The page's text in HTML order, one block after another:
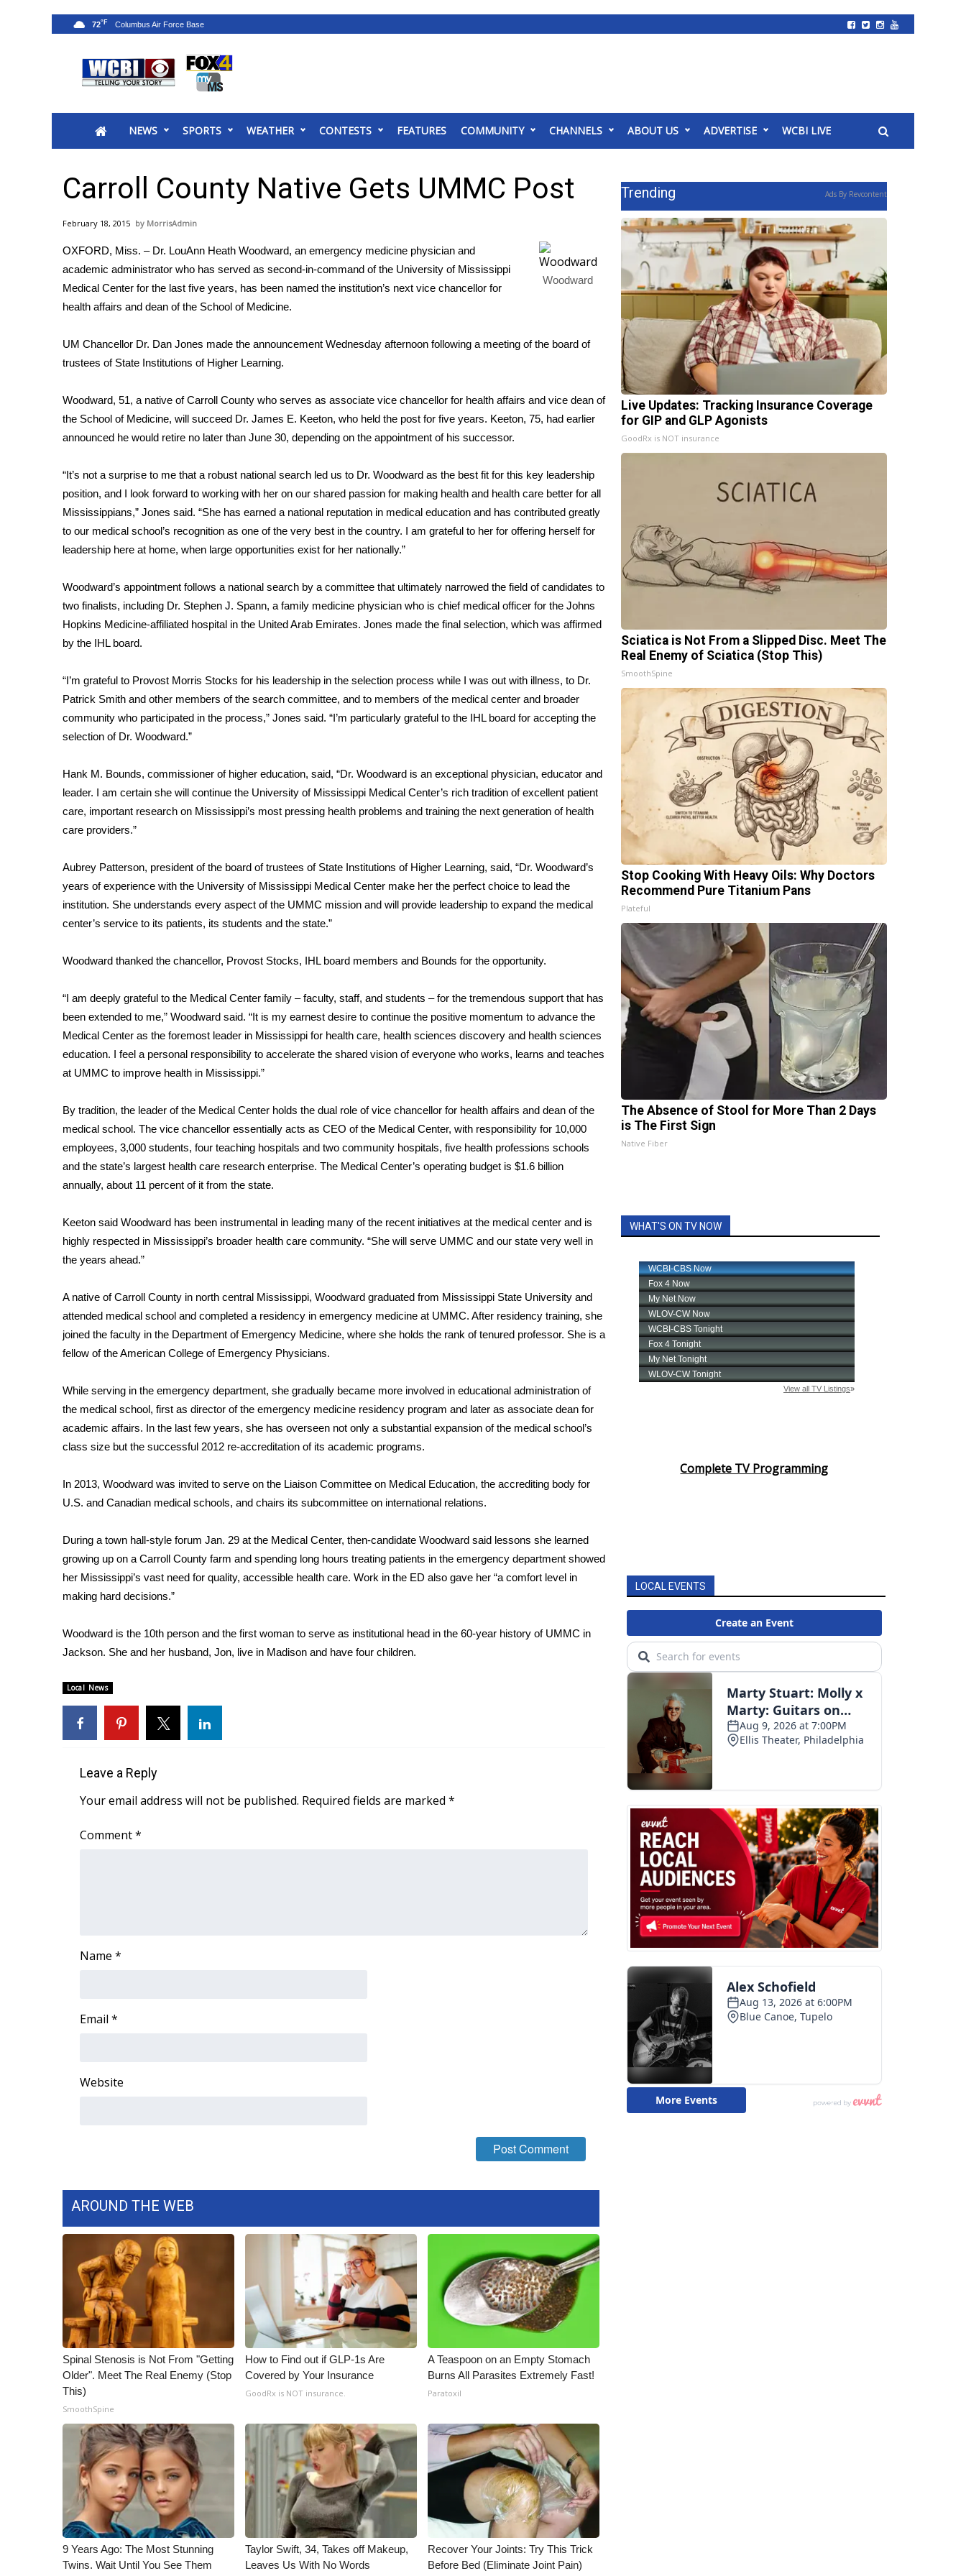
2025 Municipal Elections
MidMorning with WCBI
Sunrise & Midday Guests
Sports
2026 High School Football Tour
Local Sports
College Sports
2025 High School Football Tour
Latest Forecast
Area Closings
Local River Forecast
WCBI Weather Radios
Weather Safety Information
Contests
Viewers Choice Awards 2026
2026 March Mayhem 3 in 1
WCBI Cutest Couple 2026
FOX 4 Premiere Week Giveaway
Teacher of the Month
WCBI Contests – Rules, Privacy, and Service
FEATURES
Home and Garden 2026
WCBI Cares
WCBI CONNECT
WCBI Senior Expo 2025
Senior Spotlight 2026
Local Events
Obituaries
2025 Obituaries
Pets Without Partners
Big Deals
WCBI Medical Expert
Hosford Legal Line
CHANNELS
CBSN Livefeed
My MS
Fox 4
WCBI – LP
What’s On
ABOUT US
About WCBI-TV
Contact Us
Employment
Intern With Us
Meet the WCBI Team
Mobile App
ADVERTISE
Broadcast & Digital
Outdoor Media
Video Services of WCBI
WCBI live
NEWS SPORTS WEATHER CONTESTS FEATURES COMMUNITY CHANNELS ABOUT US ADVERTISE WCBI LIVE
72°F
Carroll County Native Gets UMMC Post
February 18, 2015 MorrisAdmin
Woodward
OXFORD, Miss. – Dr. LouAnn Heath Woodward, an emergency medicine physician and
academic administrator who has served as second-in-command of the University of Mississippi
Medical Center for the last five years, has been named the institution’s next vice chancellor for
health affairs and dean of the School of Medicine.
UM Chancellor Dr. Dan Jones made the announcement Wednesday afternoon following a meeting of the board of
trustees of State Institutions of Higher Learning.
Woodward, 51, a native of Carroll County who serves as associate vice chancellor for health affairs and vice dean of
the School of Medicine, will succeed Dr. James E. Keeton, who held the post for five years. Keeton, 75, had earlier
announced he would retire no later than June 30, depending on the appointment of his successor.
“It’s not a surprise to me that a robust national search led us to Dr. Woodward as the best fit for this key leadership
position, and I look forward to working with her on our shared passion for making health and health care better for all
Mississippians,” Jones said. “She has earned a national reputation in medical education and has contributed greatly
to our medical school’s recognition as one of the very best in the country. I am grateful to her for offering herself for
leadership here at home, when large opportunities exist for her nationally.”
Woodward’s appointment follows a national search by a committee that ultimately narrowed the field of candidates to
two finalists, including Dr. Stephen J. Spann, a family medicine physician who is chief medical officer for the Johns
Hopkins Medicine-affiliated hospital in the United Arab Emirates. Jones made the final selection, which was affirmed
by the IHL board.
“I’m grateful to Provost Morris Stocks for his leadership in the selection process while I was out with illness, to Dr.
Patrick Smith and other members of the search committee, and to members of the medical center and broader
community who participated in the process,” Jones said. “I’m particularly grateful to the IHL board for accepting the
selection of Dr. Woodward.”
Hank M. Bounds, commissioner of higher education, said, “Dr. Woodward is an exceptional physician, educator and
leader. I am certain she will continue the University of Mississippi Medical Center’s rich tradition of excellent patient
care, important research on Mississippi’s most pressing health problems and training the next generation of health
care providers.”
Aubrey Patterson, president of the board of trustees of State Institutions of Higher Learning, said, “Dr. Woodward’s
years of experience with the University of Mississippi Medical Center make her the perfect choice to lead the
institution. She understands every aspect of the UMMC mission and will provide leadership to expand the medical
center’s service to its patients, its students and the state.”
Woodward thanked the chancellor, Provost Stocks, IHL board members and Bounds for the opportunity.
“I am deeply grateful to the Medical Center family – faculty, staff, and students – for the tremendous support that has
been extended to me,” Woodward said. “It is my earnest desire to continue the positive momentum to advance the
Medical Center as the foremost leader in Mississippi for health care, health sciences discovery and health sciences
education. I feel a personal responsibility to accelerate the shared vision of everyone who works, learns and teaches
at UMMC to improve health in Mississippi.”
By tradition, the leader of the Medical Center holds the dual role of vice chancellor for health affairs and dean of the
medical school. The vice chancellor essentially acts as CEO of the Medical Center, with responsibility for 10,000
employees, 3,000 students, four teaching hospitals and two community hospitals, five health professions schools
and the state’s largest health care research enterprise. The Medical Center’s operating budget is $1.6 billion
annually, about 11 percent of it from the state.
Keeton said Woodward has been instrumental in leading many of the recent initiatives at the medical center and is
highly respected in Mississippi’s broader health care community. “She will serve UMMC and our state very well in
the years ahead.”
A native of Carroll County in north central Mississippi, Woodward graduated from Mississippi State University and
attended medical school and completed a residency in emergency medicine at UMMC. After residency training, she
joined the faculty in the Department of Emergency Medicine, where she holds the rank of tenured professor. She is a
fellow of the American College of Emergency Physicians.
While serving in the emergency department, she gradually became more involved in educational administration of
the medical school, first as director of the emergency medicine residency program and later as associate dean for
academic affairs. In the last few years, she has overseen not only a substantial expansion of the medical school’s
class size but the successful 2012 re-accreditation of its academic programs.
In 2013, Woodward was invited to serve on the Liaison Committee on Medical Education, the accrediting body for
U.S. and Canadian medical schools, and chairs its subcommittee on international relations.
During a town hall-style forum Jan. 29 at the Medical Center, then-candidate Woodward said lessons she learned
growing up on a Carroll County farm and spending long hours treating patients in the emergency department showed
her Mississippi’s vast need for quality, accessible health care. Work in the ED also gave her “a comfort level in
making hard decisions.”
Woodward is the 10th person and the first woman to serve as institutional head in the 60-year history of UMMC in
Jackson. She and her husband, Jon, live in Madison and have four children.
Local News
Leave a Reply
Your email address will not be published. Required fields are marked *
Comment*
Name *
Email *
Website
AROUND THE WEB
Spinal Stenosis is Not From "Getting
Older". Meet The Real Enemy (Stop
This)
SmoothSpine
How to Find out if GLP-1s Are
Covered by Your Insurance
GoodRx is NOT insurance.
A Teaspoon on an Empty Stomach
Burns All Parasites Extremely Fast!
Paratoxil
9 Years Ago: The Most Stunning
Twins. Wait Until You See Them
Taylor Swift, 34, Takes off Makeup,
Leaves Us With No Words
Recover Your Joints: Try This Trick
Before Bed (Eliminate Joint Pain)
Trending Ads By Revcontent
Live Updates: Tracking Insurance Coverage
for GIP and GLP Agonists
GoodRx is NOT insurance
Sciatica is Not From a Slipped Disc. Meet The
Real Enemy of Sciatica (Stop This)
SmoothSpine
Stop Cooking With Heavy Oils: Why Doctors
Recommend Pure Titanium Pans
Plateful
The Absence of Stool for More Than 2 Days
is The First Sign
Native Fiber
WHAT'S ON TV NOW
Complete TV Programming
LOCAL EVENTS